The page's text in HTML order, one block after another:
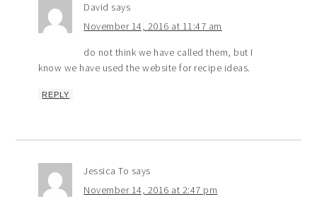
David says
November 14, 2016 at 11:47 am
do not think we have called them, but I
know we have used the website for recipe ideas.
REPLY
Jessica To says
November 14, 2016 at 2:47 pm